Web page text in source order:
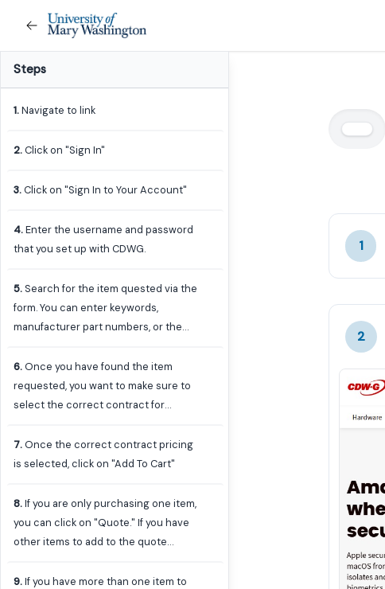
Steps
1.Navigate to link
2.Click on "Sign In"
3.Click on "Sign In to Your Account"
4.Enter the username and password
that you set up with CDWG.
5. Search for the item quested via the
form. You can enter keywords,
manufacturer part numbers, or the
6.Once you have found the item
requested, you want to make sure to
select the correct contract for
the price to access the cost list
according to the different contracts
different contract selections: "UVA-
AGR-IT-00425-CDWG Apple Affiliate
Schools" or "E&I CNR01439 Catalog
selected for the entire order.
7.Once the correct contract pricing
is selected, click on "Add To Cart"
8.If you are only purchasing one item,
you can click on "Quote." If you have
other items to add to the quote
on Continue Shopping.
9.If you have more than one item to
1
2